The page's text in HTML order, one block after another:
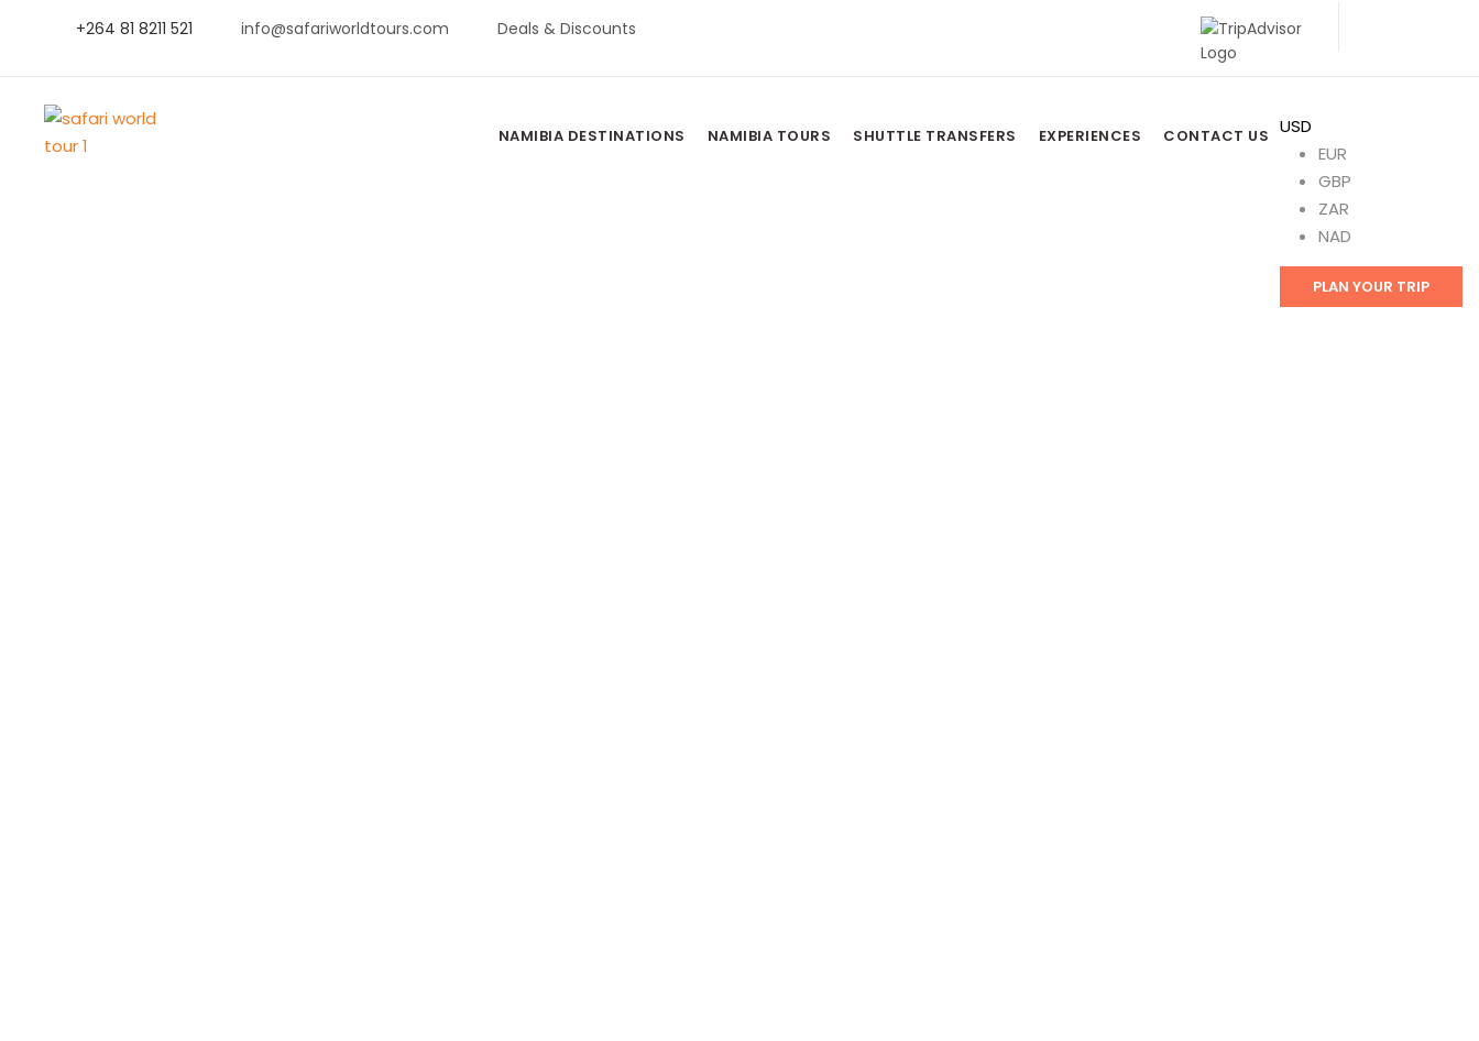
+264 81 8211 521 info@safariworldtours.com Deals & Discounts
NAMIBIA DESTINATIONS NAMIBIA TOURS SHUTTLE TRANSFERS EXPERIENCES CONTACT US USD
EUR
GBP
ZAR
NAD
PLAN YOUR TRIP